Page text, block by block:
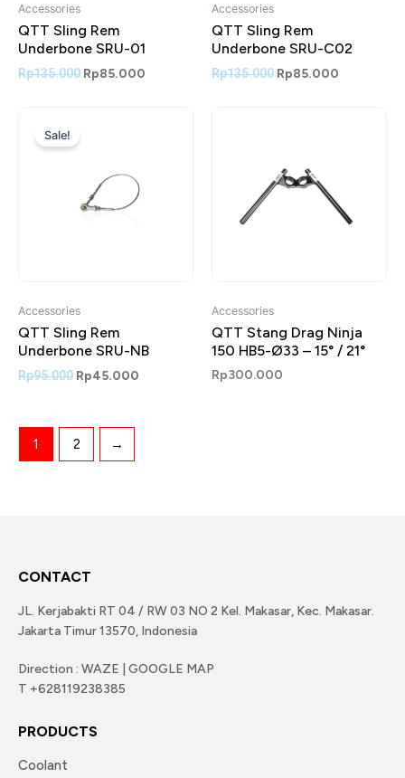
Accessories
QTT Sling Rem
Underbone SRU-01
Rp135.000 Rp85.000
Accessories
QTT Sling Rem
Underbone SRU-C02
Rp135.000 Rp85.000
Sale!
Accessories
QTT Sling Rem
Underbone SRU-NB
Rp95.000
was:
Rp45.000
Accessories
QTT Stang Drag Ninja
150 HB5-Ø33 – 15° / 21°
Rp300.000
1 2 →
CONTACT
JL. Kerjabakti RT 04 / RW 03 NO 2 Kel. Makasar, Kec. Makasar.
Jakarta Timur 13570, Indonesia
Direction : WAZE | GOOGLE MAP
T +628119238385
PRODUCTS
Coolant